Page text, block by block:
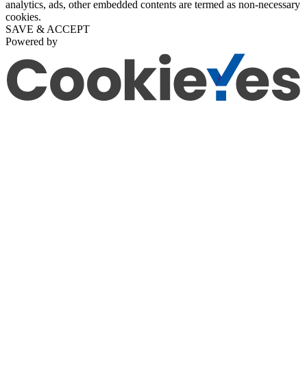
analytics, ads, other embedded contents are termed as non-necessary
cookies.
SAVE & ACCEPT
Powered by